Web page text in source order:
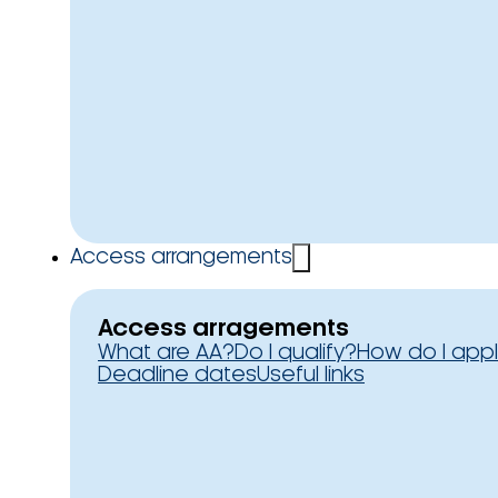
Access arrangements
Access arragements
What are AA?Do I qualify?How do I
Deadline datesUseful links